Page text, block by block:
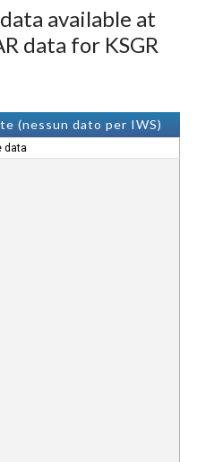
available at
data for KSGR
(nessun dato per IWS)
data